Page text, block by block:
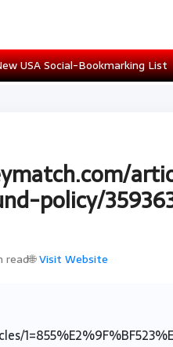
USA Social-Bookmarking List
policy/
read🌐Visit Website